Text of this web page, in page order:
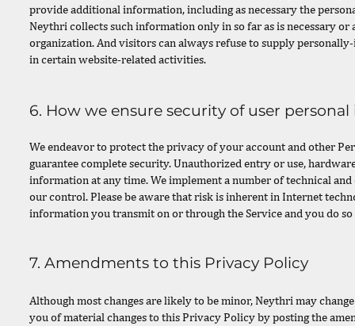
provide additional information, including as necessary the
Neythri collects such information only in so far as is necessary
organization. And visitors can always refuse to supply
in certain website-related activities.
6. How we ensure security of user
We endeavor to protect the privacy of your account and other
guarantee complete security. Unauthorized entry or use,
information at any time. We implement a number of technical
our control. Please be aware that risk is inherent in Internet
information you transmit on or through the Service and you do
7. Amendments to this Privacy Policy
Although most changes are likely to be minor, Neythri may
you of material changes to this Privacy Policy by posting the